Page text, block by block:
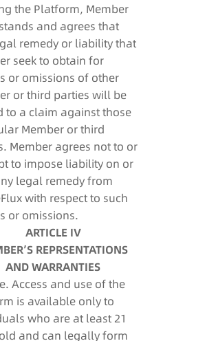
the Platform, Member
and agrees that
remedy or liability that
seek to obtain for
or omissions of other
or third parties will be
to a claim against those
Member or third
Member agrees not to or
to impose liability on or
legal remedy from
with respect to such
or omissions.
ARTICLE IV
REPRSENTATIONS
AND WARRANTIES
Access and use of the
is available only to
who are at least 21
and can legally form